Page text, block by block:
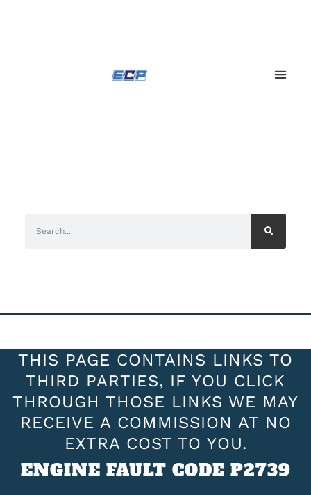
THIS PAGE CONTAINS LINKS TO
THIRD PARTIES, IF YOU CLICK
THROUGH THOSE LINKS WE MAY
RECEIVE A COMMISSION AT NO
EXTRA COST TO YOU.
ENGINE FAULT CODE P2739